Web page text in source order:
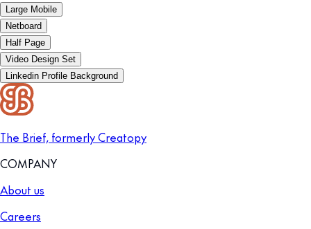
Large Mobile
Netboard
Half Page
Video Design Set
Linkedin Profile Background
The Brief, formerly Creatopy
COMPANY
About us
Careers